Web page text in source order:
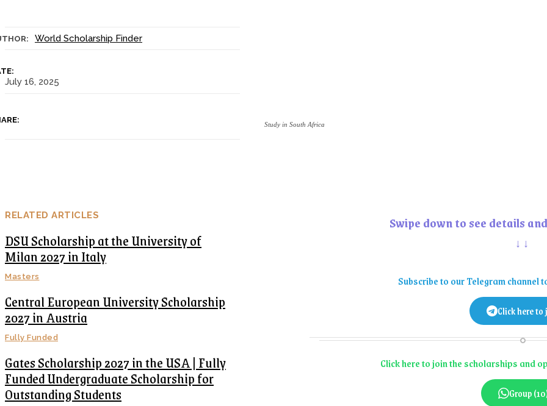
World Scholarship Finder
July 16, 2025
Study in South Africa
RELATED ARTICLES
DSU Scholarship at the University of
Milan 2027 in Italy
Masters
Central European University Scholarship
2027 in Austria
Fully Funded
Gates Scholarship 2027 in the USA | Fully
Funded Undergraduate Scholarship for
Outstanding Students
Swipe down to see details
↓↓
Subscribe to our Telegram
Click here to
Click here to join the scholarships and
Group